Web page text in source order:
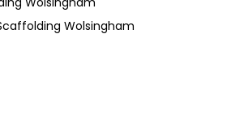
Wolsingham